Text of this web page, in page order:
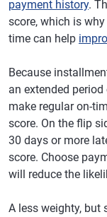
payment history.
score, which is
time can help
Because
an extended
make regular on-
score. On the flip
30 days or more
score. Choose
will reduce the
A less weighty, but